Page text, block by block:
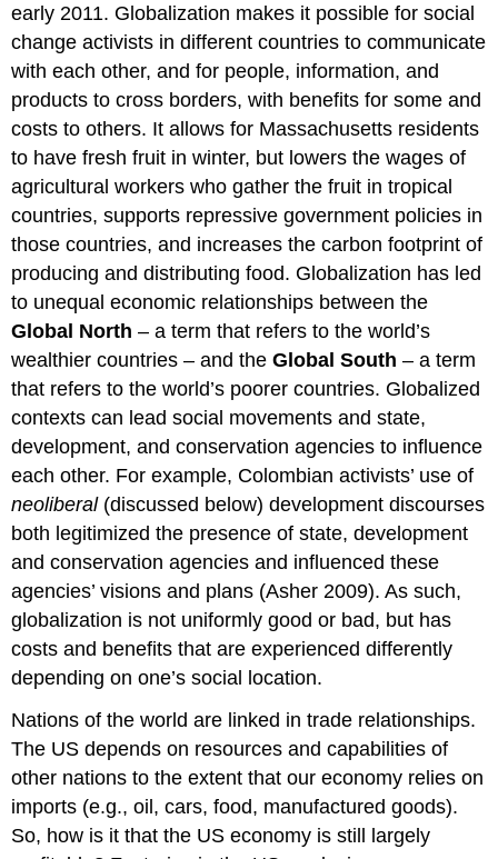
early 2011. Globalization makes it possible for social
change activists in different countries to communicate
with each other, and for people, information, and
products to cross borders, with benefits for some and
costs to others. It allows for Massachusetts residents
to have fresh fruit in winter, but lowers the wages of
agricultural workers who gather the fruit in tropical
countries, supports repressive government policies in
those countries, and increases the carbon footprint of
producing and distributing food. Globalization has led
to unequal economic relationships between the
Global North – a term that refers to the world’s
wealthier countries – and theGlobal South – a term
that refers to the world’s poorer countries. Globalized
contexts can lead social movements and state,
development, and conservation agencies to influence
each other. For example, Colombian activists’ use of
neoliberal(discussed below) development discourses
both legitimized the presence of state, development
and conservation agencies and influenced these
agencies’ visions and plans (Asher 2009). As such,
globalization is not uniformly good or bad, but has
costs and benefits that are experienced differently
depending on one’s social location.
Nations of the world are linked in trade relationships.
The US depends on resources and capabilities of
other nations to the extent that our economy relies on
imports (e.g., oil, cars, food, manufactured goods).
So, how is it that the US economy is still largely